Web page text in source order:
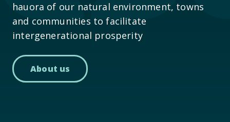
hauora of our natural environment, towns
and communities to facilitate
intergenerational prosperity
About us